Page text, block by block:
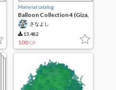
Material catalog
Balloon Collection 4 (Giza,
80 types of fluffy)
さなよし
13,482
100 CP